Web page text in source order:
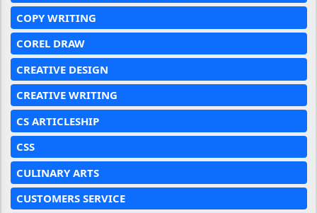
COPY WRITING
COREL DRAW
CREATIVE DESIGN
CREATIVE WRITING
CS ARTICLESHIP
CSS
CULINARY ARTS
CUSTOMERS SERVICE